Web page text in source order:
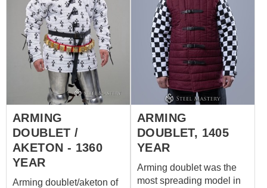
ARMING
DOUBLET /
AKETON - 1360
YEAR
Arming doublet/aketon of
ARMING
DOUBLET, 1405
YEAR
Arming doublet was the
most spreading model in